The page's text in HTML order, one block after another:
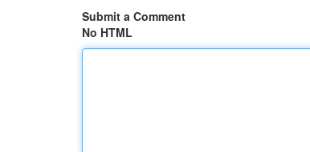
Submit a Comment
No HTML